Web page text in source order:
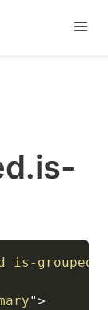
is-
">